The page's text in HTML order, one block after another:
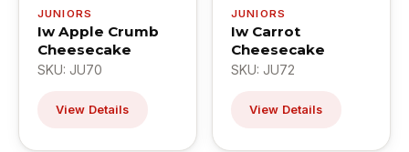
JUNIORS
Iw Apple Crumb
Cheesecake
SKU: JU70
View Details
JUNIORS
Iw Carrot
Cheesecake
SKU: JU72
View Details